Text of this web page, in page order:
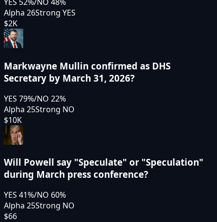
Alpha 26Strong YES
$2K
Markwayne Mullin confirmed as DHS
Secretary by March 31, 2026?
YES 79%/NO 22%
Alpha 25Strong NO
$10K
Will Powell say "Speculate" or "Speculation"
during March press conference?
YES 41%/NO 60%
Alpha 25Strong NO
$66